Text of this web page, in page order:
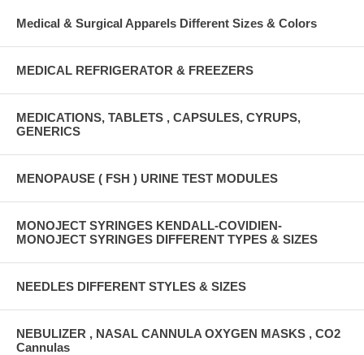
Medical & Surgical Apparels Different Sizes & Colors
MEDICAL REFRIGERATOR & FREEZERS
MEDICATIONS, TABLETS , CAPSULES, CYRUPS,
GENERICS
MENOPAUSE ( FSH ) URINE TEST MODULES
MONOJECT SYRINGES KENDALL-COVIDIEN-
MONOJECT SYRINGES DIFFERENT TYPES & SIZES
NEEDLES DIFFERENT STYLES & SIZES
NEBULIZER , NASAL CANNULA OXYGEN MASKS , CO2
Cannulas